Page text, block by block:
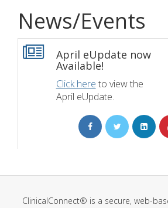
News/Events
April eUpdate now
Available!
Click here to view the
April eUpdate.
ClinicalConnect® is a secure, web-